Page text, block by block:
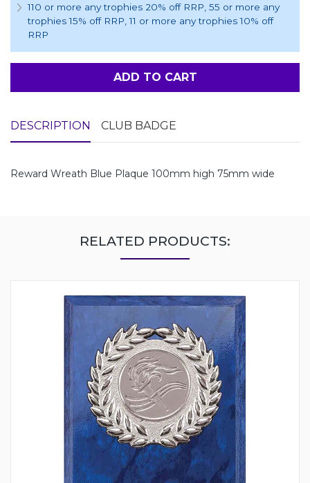
110 or more any trophies 20% off RRP, 55 or more any
trophies 15% off RRP, 11 or more any trophies 10% off
RRP
ADD TO CART
DESCRIPTION CLUB BADGE
Reward Wreath Blue Plaque 100mm high 75mm wide
RELATED PRODUCTS: